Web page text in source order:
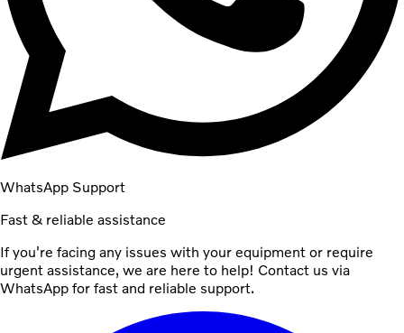
WhatsApp Support
Fast & reliable assistance
If you're facing any issues with your equipment or require
urgent assistance, we are here to help! Contact us via
WhatsApp for fast and reliable support.